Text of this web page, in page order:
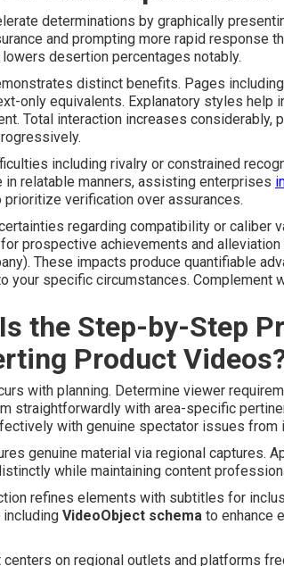
determinations by graphically
and prompting more rapid response
desertion percentages notably.
distinct benefits. Pages
only equivalents. Explanatory styles help
Total interaction increases
including rivalry or constrained
in relatable manners, assisting enterprises
prioritize verification over assurances.
regarding compatibility or caliber
prospective achievements and
These impacts produce quantifiable
your specific circumstances. Complement
the Step-by-Step
Product
with planning. Determine viewer
straightforwardly with area-specific
with genuine spectator issues from
genuine material via regional captures.
while maintaining content
refines elements with subtitles for
VideoObject schema to enhance
centers on regional outlets and platforms